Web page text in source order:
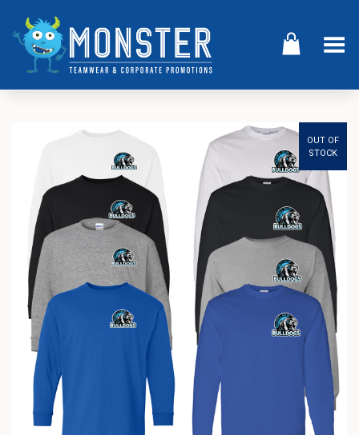
Toggle Menu
OUT OF
STOCK